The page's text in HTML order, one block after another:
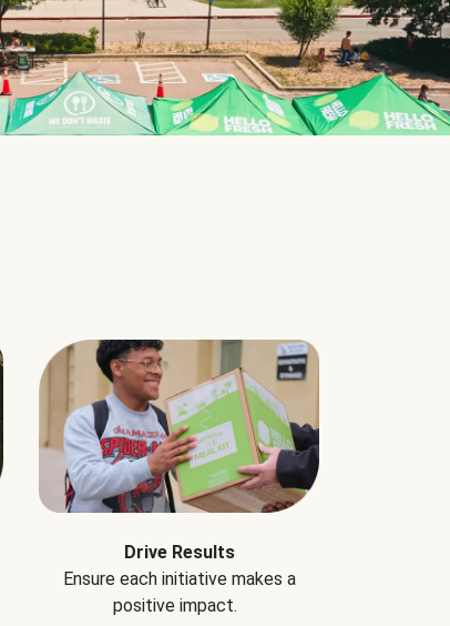
Drive Results
Ensure each initiative makes a
positive impact.